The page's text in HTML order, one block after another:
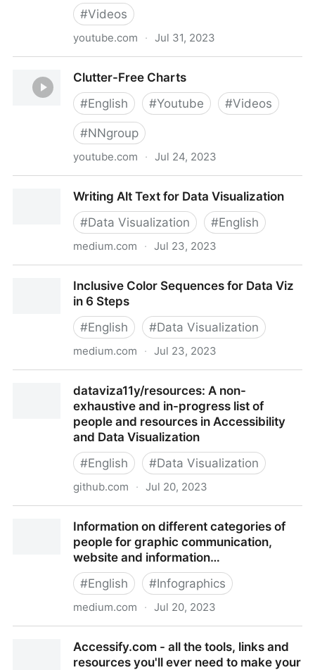
#Videos
youtube.com · Jul 31, 2023
accessible infographic
Clutter-Free Charts
#English #Youtube #Videos
#NNgroup
youtube.com · Jul 24, 2023
Writing Alt Text for Data Visualization
#Data Visualization #English
medium.com · Jul 23, 2023
Inclusive Color Sequences for Data Viz
in 6 Steps
#English #Data Visualization
medium.com · Jul 23, 2023
dataviza11y/resources: A non-
exhaustive and in-progress list of
people and resources in Accessibility
and Data Visualization
#English #Data Visualization
github.com · Jul 20, 2023
progress list of people and resources in Accessibility
and Data Visualization
Information on different categories of
people for graphic communication,
website and information…
#English #Infographics
medium.com · Jul 20, 2023
graphic communication, website and information…
Accessify.com - all the tools, links and
resources you'll ever need to make your